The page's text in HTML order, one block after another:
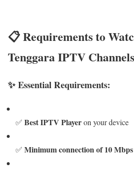
📋 Requirements to
Tenggara IPTV Channels
✨ Essential Requirements:
✅ Best IPTV Playeron your device
✅ Minimum connection of 10 Mbps